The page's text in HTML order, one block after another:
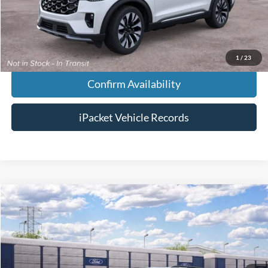
1 / 23
Chestatee Price: $61,233
Confirm Availability
iPacket Vehicle Records
2026Ford Explorer ST
VIN:1FMWK8GC3TGC49192
Dealer Ordered Ext.
$65,273
FINAL PRICE
Less
Compare Vehicle